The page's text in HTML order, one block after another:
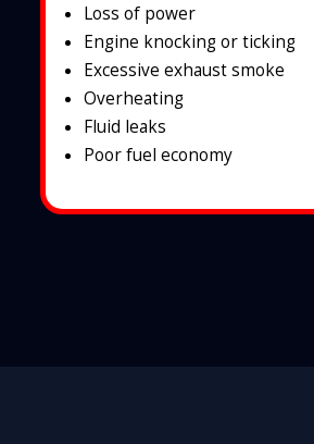
Loss of power
Engine knocking or ticking
Excessive exhaust smoke
Overheating
Fluid leaks
Poor fuel economy